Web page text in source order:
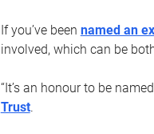
If you’ve been named an
involved, which can be
“It’s an honour to be
Trust.